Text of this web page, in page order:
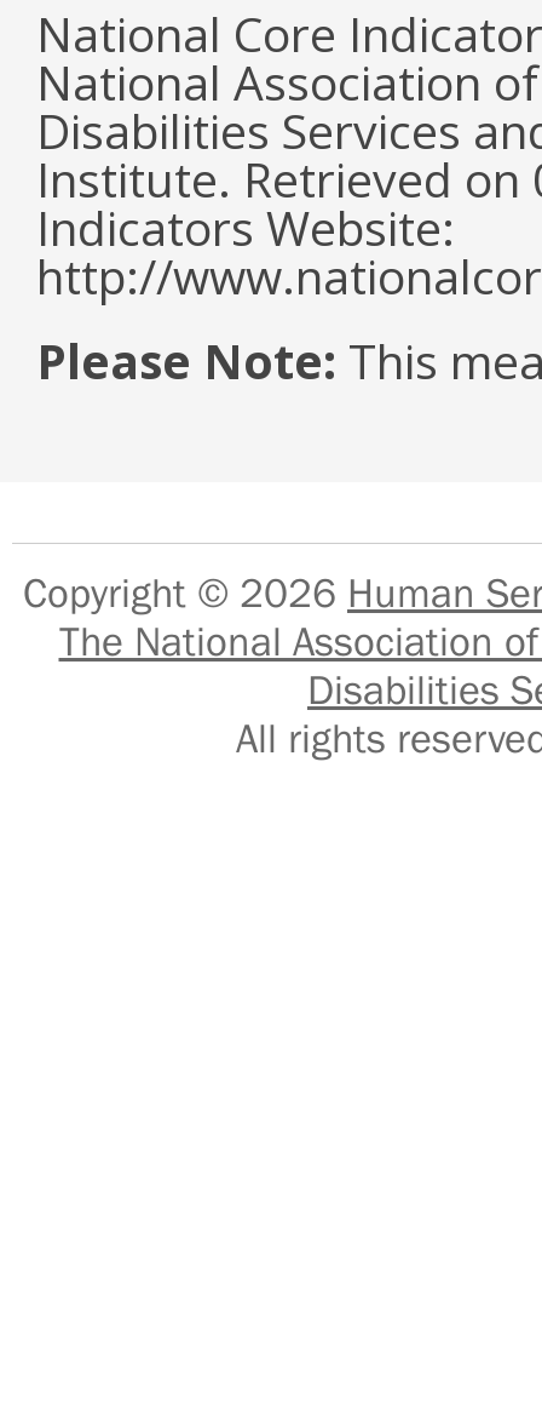
National Core
National Association
Disabilities Services
Institute. Retrieved
Indicators Website:
http://
Please Note: This
Copyright © 2026 Human
The National Association
Disabilities
All rights